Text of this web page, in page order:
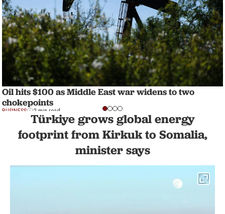
Oil hits $100 as Middle East war widens to two
chokepoints
BUSINESS 2 min read
Türkiye grows global energy
footprint from Kirkuk to Somalia,
minister says